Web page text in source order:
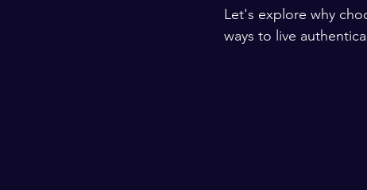
Let's explore why
ways to live